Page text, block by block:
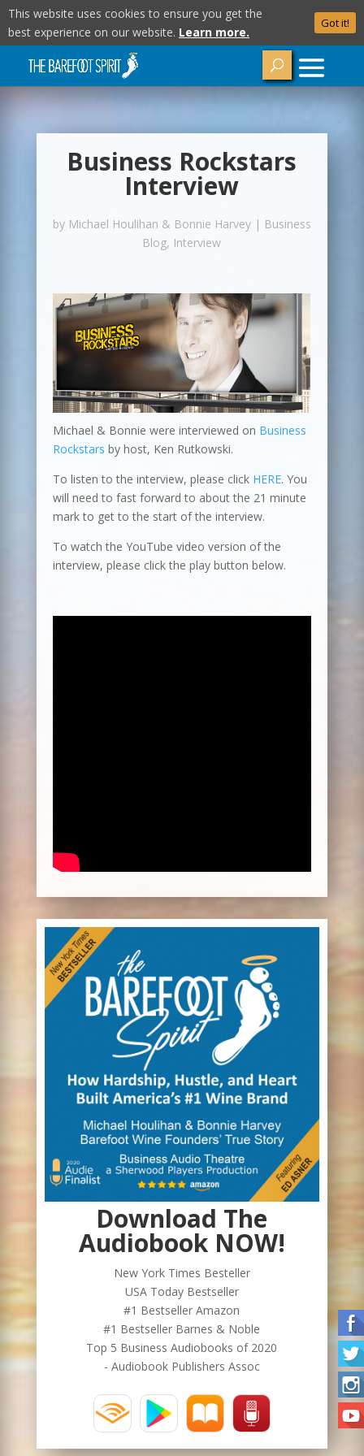
Business Rockstars
Interview
by Michael Houlihan & Bonnie Harvey| Business
Blog, Interview
Michael & Bonnie were interviewed on Business
Rockstars by host, Ken Rutkowski.
To listen to the interview, please click HERE. You
will need to fast forward to about the 21 minute
mark to get to the start of the interview.
To watch the YouTube video version of the
interview, please click the play button below.
Download The
Audiobook NOW!
New York Times Besteller
USA Today Bestseller
#1 Bestseller Amazon
#1 Bestseller Barnes & Noble
Top 5 Business Audiobooks of 2020
- Audiobook Publishers Assoc
This website uses cookies to ensure you get the
best experience on our website. Learn more.
Got it!